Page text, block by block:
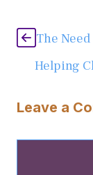
The
Helping
Leave a